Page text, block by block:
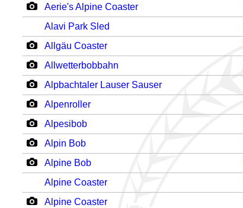
Aerie's Alpine Coaster
Alavi Park Sled
Allgäu Coaster
Allwetterbobbahn
Alpbachtaler Lauser Sauser
Alpenroller
Alpesibob
Alpin Bob
Alpine Bob
Alpine Coaster
Alpine Coaster